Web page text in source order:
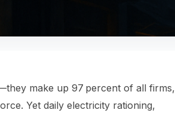
make up 97 percent of all firms,
Yet daily electricity rationing,